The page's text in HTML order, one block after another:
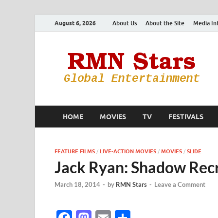
August 6, 2026 About Us About the Site Media
HOME MOVIES TV FESTIVALS
FEATURE FILMS / LIVE-ACTION MOVIES / MOVIES / SLIDE
Jack Ryan: Shadow
March 18, 2014 - by RMN Stars - Leave a Comment